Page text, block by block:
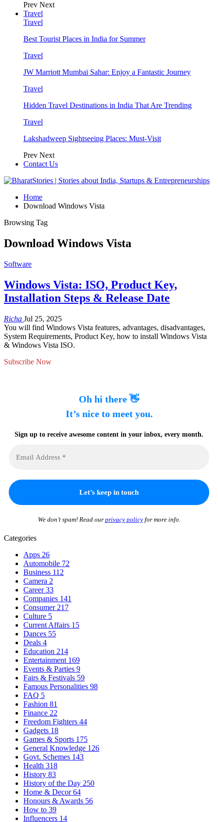
Prev Next
Travel
Travel
Best Tourist Places in India for Summer
Travel
JW Marriott Mumbai Sahar: Enjoy a Fantastic Journey
Travel
Hidden Travel Destinations in India That Are Trending
Travel
Lakshadweep Sightseeing Places: Must-Visit
Prev Next
Contact Us
Home
Download Windows Vista
Browsing Tag
Download Windows Vista
Software
Windows Vista: ISO, Product Key,
Installation Steps & Release Date
Richa Jul 25, 2025
You will find Windows Vista features, advantages, disadvantages,
System Requirements, Product Key, how to install Windows Vista
& Windows Vista ISO.
Subscribe Now
Oh hi there 👋
It’s nice to meet you.
Sign up to receive awesome content in your inbox, every month.
We don’t spam! Read our privacy policyfor more info.
Categories
Apps 26
Automobile 72
Business 112
Camera 2
Career33
Companies 141
Consumer 217
Culture 5
Current Affairs 15
Dances 55
Deals 4
Education 214
Entertainment 169
Events & Parties 9
Fairs & Festivals 59
Famous Personalities 98
FAQ 5
Fashion 81
Finance 22
Freedom Fighters 44
Gadgets 18
Games & Sports 175
General Knowledge 126
Govt. Schemes 143
Health 318
History 83
History of the Day 250
Home & Decor64
Honours & Awards 56
How to 39
Influencers 14